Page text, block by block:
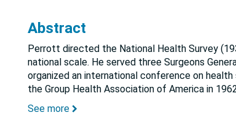
Abstract
Perrott directed the National Health Survey
national scale. He served three Surgeons
organized an international conference on
the Group Health Association of America in
See more